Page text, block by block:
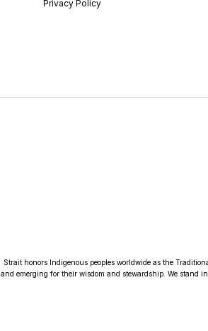
Privacy Policy
Strait honors Indigenous peoples worldwide as the
and emerging for their wisdom and stewardship. We stand